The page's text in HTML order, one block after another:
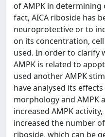
of AMPK in
fact, AICA riboside has
neuroprotective or to
on its concentration,
used. In order to clarify
AMPK is related to
used another AMPK
have analysed its
morphology and AMPK
increased AMPK
increased the number
riboside, which can be